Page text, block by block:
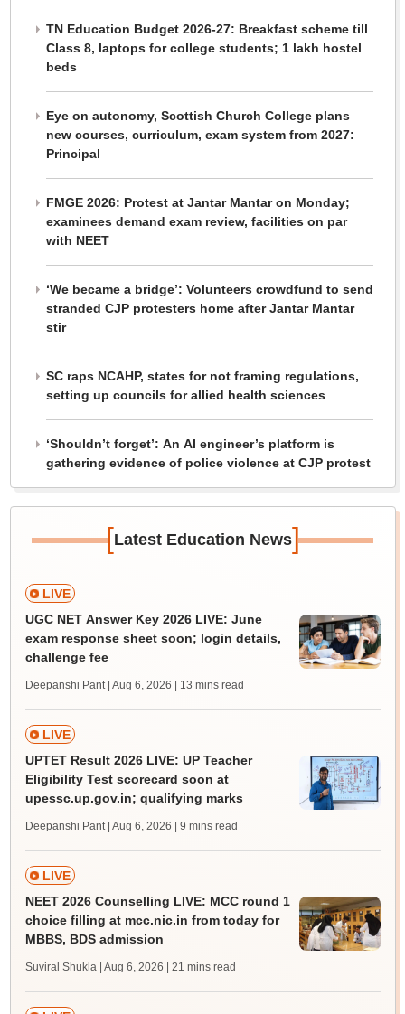
TN Education Budget 2026-27: Breakfast scheme till
Class 8, laptops for college students; 1 lakh hostel
beds
Eye on autonomy, Scottish Church College plans
new courses, curriculum, exam system from 2027:
Principal
FMGE 2026: Protest at Jantar Mantar on Monday;
examinees demand exam review, facilities on par
with NEET
‘We became a bridge’: Volunteers crowdfund to send
stranded CJP protesters home after Jantar Mantar
stir
SC raps NCAHP, states for not framing regulations,
setting up councils for allied health sciences
‘Shouldn’t forget’: An AI engineer’s platform is
gathering evidence of police violence at CJP protest
[Latest Education News]
LIVE
UGC NET Answer Key 2026 LIVE: June
exam response sheet soon; login details,
challenge fee
Deepanshi Pant | Aug 6, 2026 | 13 mins read
LIVE
UPTET Result 2026 LIVE: UP Teacher
Eligibility Test scorecard soon at
upessc.up.gov.in; qualifying marks
Deepanshi Pant | Aug 6, 2026 | 9 mins read
LIVE
NEET 2026 Counselling LIVE: MCC round 1
choice filling at mcc.nic.in from today for
MBBS, BDS admission
Suviral Shukla | Aug 6, 2026 | 21 mins read